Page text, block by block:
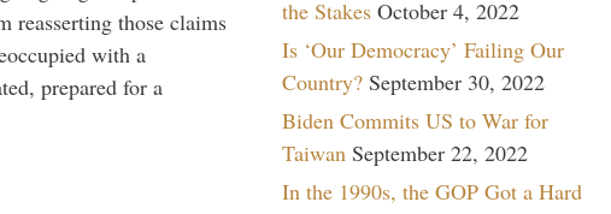
reasserting those claims
with a
prepared for a
the Stakes October 4, 2022
Is ‘Our Democracy’ Failing Our
Country? September 30, 2022
Biden Commits US to War for
Taiwan September 22, 2022
In the 1990s, the GOP Got a Hard